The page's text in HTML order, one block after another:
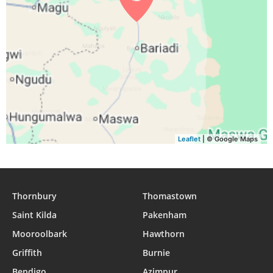
Leaflet | © Google Maps
Thornbury
Thomastown
Saint Kilda
Pakenham
Mooroolbark
Hawthorn
Griffith
Burnie